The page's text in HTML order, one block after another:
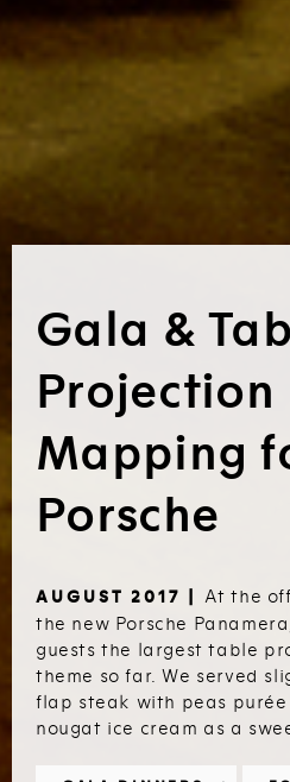
Gala &
Projection
Mapping
Porsche
AUGUST 2017 | At the
the new Porsche
guests the largest table
theme so far. We served
flap steak with peas purée
nougat ice cream as a